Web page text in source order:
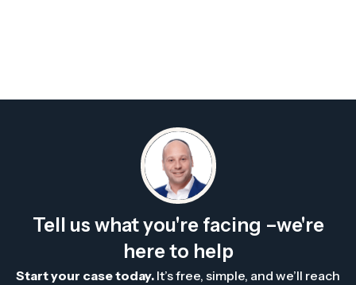
Tell us what you're facing –we're
here to help
Start your case today. It’s free, simple, and we’ll reach